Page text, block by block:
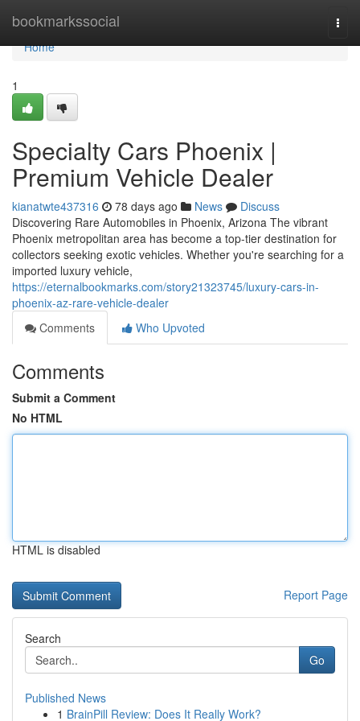
bookmarkssocial
Home
Home
1
Specialty Cars Phoenix |
Premium Vehicle Dealer
kianatwte437316 78 days ago News
Discuss
Discovering Rare Automobiles in Phoenix, Arizona The vibrant
Phoenix metropolitan area has become a top-tier destination for
collectors seeking exotic vehicles. Whether you're searching for a
imported luxury vehicle,
https://eternalbookmarks.com/story21323745/luxury-cars-in-
phoenix-az-rare-vehicle-dealer
Comments
Who Upvoted
Comments
Submit a Comment
No HTML
HTML is disabled
Report Page
Search
Go
Published News
1 BrainPill Review: Does It Really Work?